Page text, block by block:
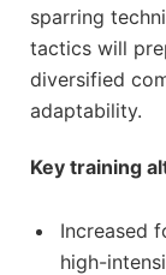
sparring
tactics will
diversified
adaptability.
Key training
Increased
high-